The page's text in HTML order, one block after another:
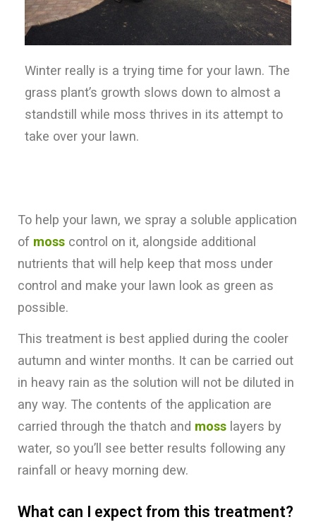
Winter really is a trying time for your lawn. The
grass plant’s growth slows down to almost a
standstill while moss thrives in its attempt to
take over your lawn.
To help your lawn, we spray a soluble application
of moss control on it, alongside additional
nutrients that will help keep that moss under
control and make your lawn look as green as
possible.
This treatment is best applied during the cooler
autumn and winter months. It can be carried out
in heavy rain as the solution will not be diluted in
any way. The contents of the application are
carried through the thatch and moss layers by
water, so you’ll see better results following any
rainfall or heavy morning dew.
What can I expect from this treatment?